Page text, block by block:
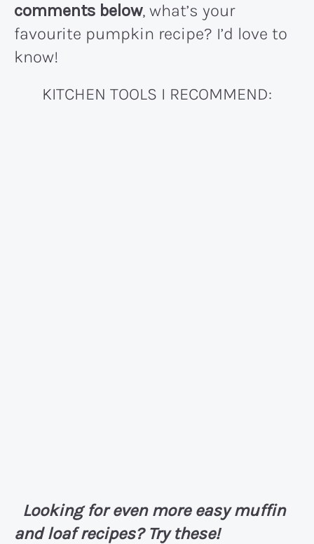
comments below, what’s your
favourite pumpkin recipe? I’d love to
know!
KITCHEN TOOLS I RECOMMEND:
Looking for even more easy muffin
and loaf recipes? Try these!